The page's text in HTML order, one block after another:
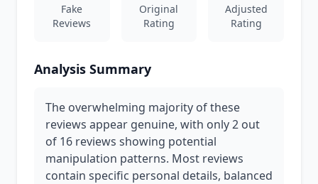
Fake
Reviews
Original
Rating
Adjusted
Rating
Analysis Summary
The overwhelming majority of these
reviews appear genuine, with only 2 out
of 16 reviews showing potential
manipulation patterns. Most reviews
contain specific personal details, balanced